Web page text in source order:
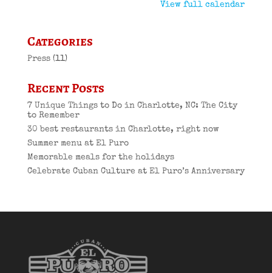
View full calendar
Categories
Press(11)
Recent Posts
7 Unique Things to Do in Charlotte, NC: The City
to Remember
30 best restaurants in Charlotte, right now
Summer menu at El Puro
Memorable meals for the holidays
Celebrate Cuban Culture at El Puro’s Anniversary